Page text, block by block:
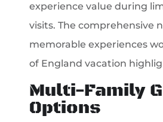
experience value during
visits. The comprehensive
memorable experiences
of England vacation
Multi-Family
Options